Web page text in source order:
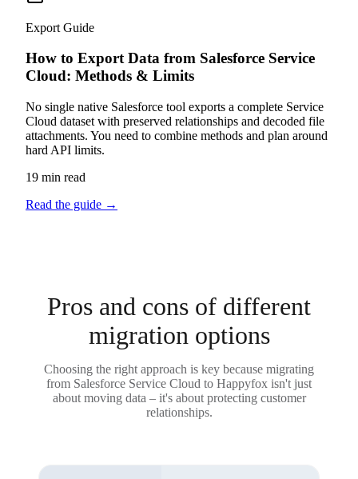
Export Guide
How to Export Data from Salesforce Service
Cloud: Methods & Limits
No single native Salesforce tool exports a complete Service
Cloud dataset with preserved relationships and decoded file
attachments. You need to combine methods and plan around
hard API limits.
19 min read
Read the guide →
Pros and cons of different
migration options
Choosing the right approach is key because migrating
from Salesforce Service Cloud to Happyfox isn't just
about moving data – it's about protecting customer
relationships.